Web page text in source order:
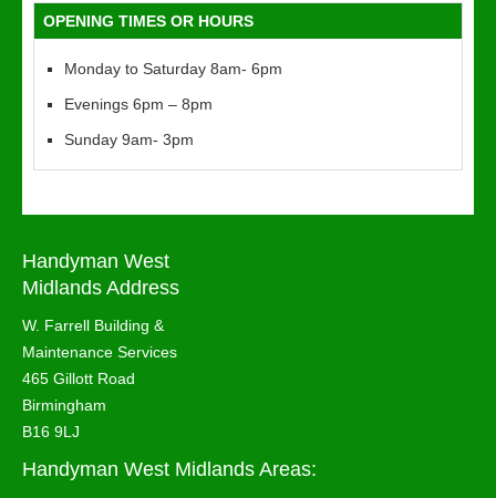
OPENING TIMES OR HOURS
Monday to Saturday 8am- 6pm
Evenings 6pm – 8pm
Sunday 9am- 3pm
Handyman West
Midlands Address
W. Farrell Building &
Maintenance Services
465 Gillott Road
Birmingham
B16 9LJ
Handyman West Midlands Areas: